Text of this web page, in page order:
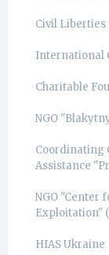
Civil Liberties
International
Charitable
NGO
Coordinating
Assistance
NGO "Center
Exploitation"
HIAS Ukraine